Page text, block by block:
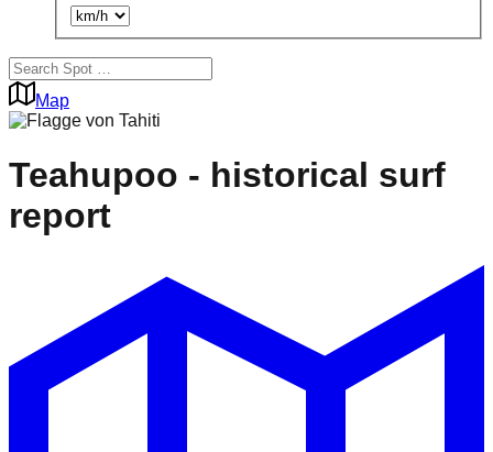
Map
Teahupoo - historical surf
report